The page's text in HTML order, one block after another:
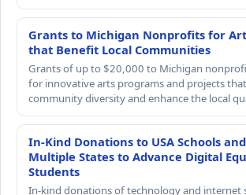
Grants to Michigan Nonprofits for
that Benefit Local Communities
Grants of up to $20,000 to Michigan
for innovative arts programs and projects
community diversity and enhance the local
In-Kind Donations to USA Schools
Multiple States to Advance Digital
Students
In-kind donations of technology and internet